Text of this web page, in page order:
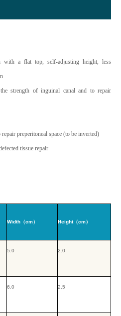
with a flat top, self-adjusting height, less
strength of inguinal canal and to repair
preperitoneal space (to be inverted)
tissue repair
Width（cm） Height（cm）
5.0 2.0
6.0 2.5